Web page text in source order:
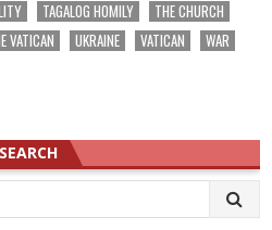
TAGALOG HOMILY
THE CHURCH
VATICAN UKRAINE VATICAN
WAR
SEARCH